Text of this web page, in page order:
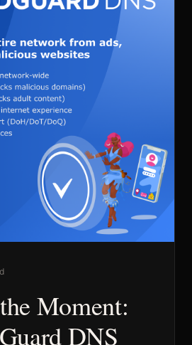
Moment:
DNS